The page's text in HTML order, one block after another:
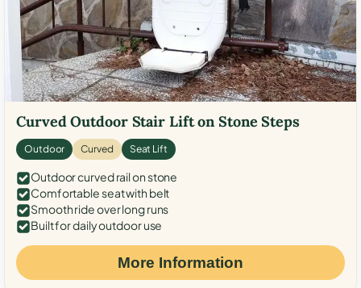
Curved Outdoor Stair Lift on Stone Steps
Outdoor Curved Seat Lift
Outdoor curved rail on stone
Comfortable seat with belt
Smooth ride over long runs
Built for daily outdoor use
More Information